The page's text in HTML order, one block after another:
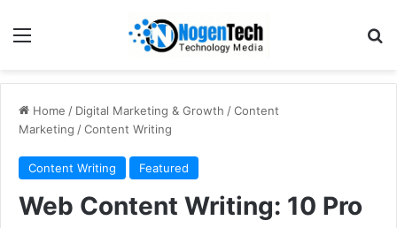
Home / Digital Marketing & Growth /Content
Marketing /Content Writing
Content Writing Featured
Web Content Writing: 10 Pro